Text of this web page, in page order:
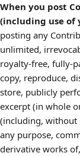
When you post
(including use of
posting any
unlimited,
royalty-free, fully-
copy, reproduce,
store, publicly
excerpt (in whole
(including, without
any purpose,
derivative works